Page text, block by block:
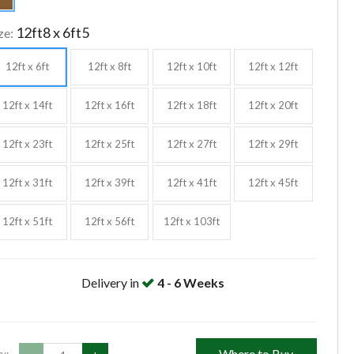
12ft8 x 6ft5
12ft x 6ft 12ft x 8ft 12ft x 10ft 12ft x 12ft
12ft x 14ft 12ft x 16ft 12ft x 18ft 12ft x 20ft
12ft x 23ft 12ft x 25ft 12ft x 27ft 12ft x 29ft
12ft x 31ft 12ft x 39ft 12ft x 41ft 12ft x 45ft
12ft x 51ft 12ft x 56ft 12ft x 103ft
Delivery in 4 - 6 Weeks